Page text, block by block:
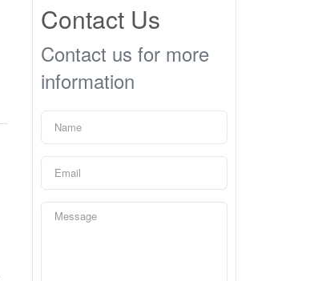
Contact Us
Contact us for more
information